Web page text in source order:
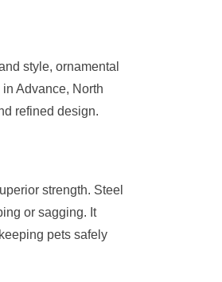
style, ornamental
Advance, North
refined design.
strength. Steel
or sagging. It
pets safely